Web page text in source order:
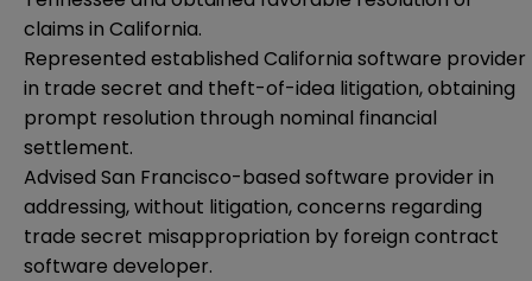
claims in California.
Represented established California software provider
in trade secret and theft-of-idea litigation, obtaining
prompt resolution through nominal financial
settlement.
Advised San Francisco-based software provider in
addressing, without litigation, concerns regarding
trade secret misappropriation by foreign contract
software developer.